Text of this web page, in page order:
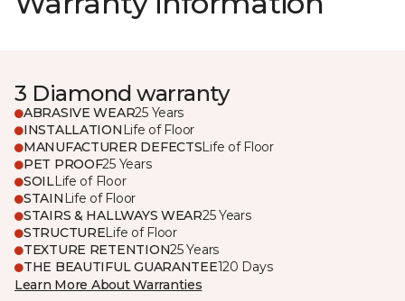
3 Diamond warranty
ABRASIVE WEAR25 Years
INSTALLATION Life of Floor
MANUFACTURER DEFECTSLife of Floor
PET PROOF25 Years
SOILLife of Floor
STAIN Life of Floor
STAIRS & HALLWAYS WEAR25 Years
STRUCTURELife of Floor
TEXTURE RETENTION25 Years
THE BEAUTIFUL GUARANTEE120 Days
Learn More About Warranties